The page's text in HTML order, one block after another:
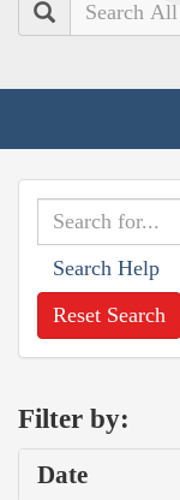
Search
Search Help
Reset Search
Filter by:
Date